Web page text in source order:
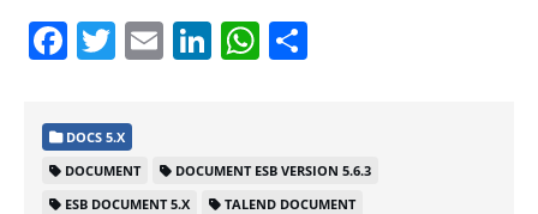
Facebook
Twitter
EmailLinkedIn
WhatsApp
DOCS 5.X
DOCUMENT
DOCUMENT ESB VERSION 5.6.3
ESB DOCUMENT 5.X
TALEND DOCUMENT